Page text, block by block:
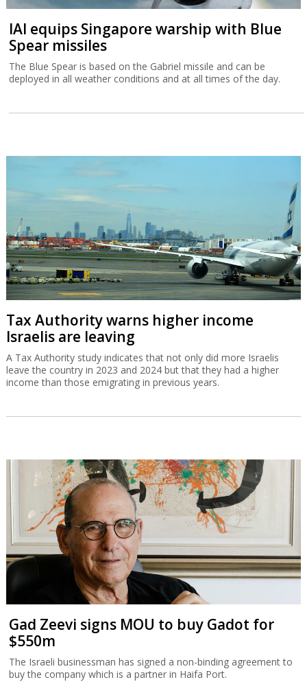
IAI equips Singapore warship with Blue
Spear missiles
The Blue Spear is based on the Gabriel missile and can be
deployed in all weather conditions and at all times of the day.
Tax Authority warns higher income
Israelis are leaving
A Tax Authority study indicates that not only did more Israelis
leave the country in 2023 and 2024 but that they had a higher
income than those emigrating in previous years.
Gad Zeevi signs MOU to buy Gadot for
$550m
The Israeli businessman has signed a non-binding agreement to
buy the company which is a partner in Haifa Port.